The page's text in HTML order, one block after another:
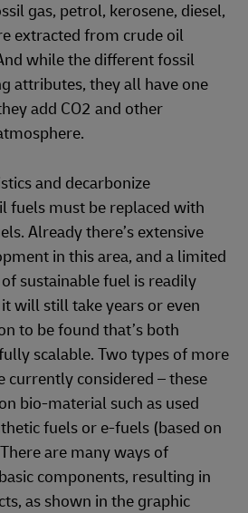
gas, petrol, kerosene, diesel,
extracted from crude oil
while the different fossil
attributes, they all have one
add CO2 and other
and decarbonize
fuels must be replaced with
Already there’s extensive
in this area, and a limited
sustainable fuel is readily
will still take years or even
to be found that’s both
scalable. Two types of more
currently considered – these
bio-material such as used
fuels or e-fuels (based on
are many ways of
components, resulting in
as shown in the graphic